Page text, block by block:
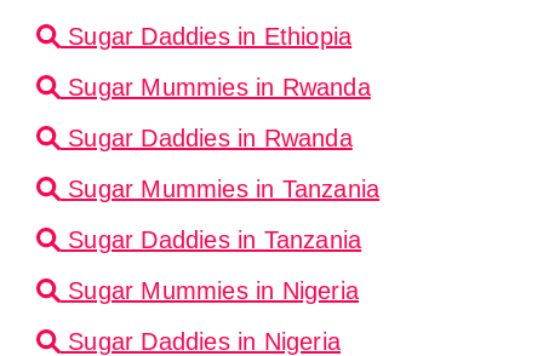
Sugar Daddies in Ethiopia
Sugar Mummies in Rwanda
Sugar Daddies in Rwanda
Sugar Mummies in Tanzania
Sugar Daddies in Tanzania
Sugar Mummies in Nigeria
Sugar Daddies in Nigeria